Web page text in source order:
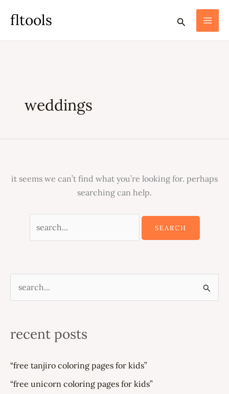
fltools search
weddings
it seems we can’t find what you’re looking for. perhaps
searching can help.
for:
r
h
recent posts
“free tanjiro coloring pages for kids”
“free unicorn coloring pages for kids”